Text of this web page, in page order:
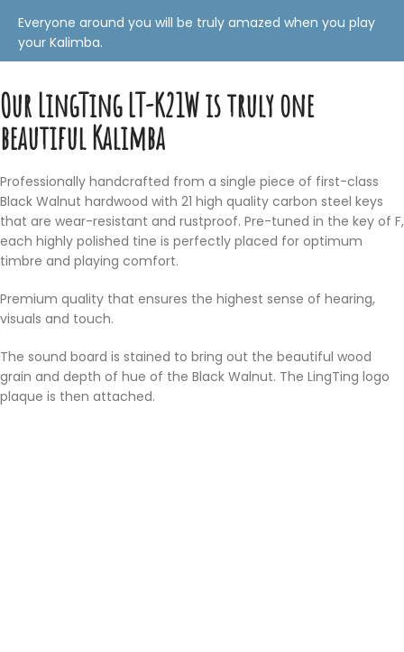
Everyone around you will be truly amazed when you play
your Kalimba.
Our LingTing LT-K21W is truly one
beautiful Kalimba
Professionally handcrafted from a single piece of first-class
Black Walnut hardwood with 21 high quality carbon steel keys
that are wear-resistant and rustproof. Pre-tuned in the key of F,
each highly polished tine is perfectly placed for optimum
timbre and playing comfort.
Premium quality that ensures the highest sense of hearing,
visuals and touch.
The sound board is stained to bring out the beautiful wood
grain and depth of hue of the Black Walnut. The LingTing logo
plaque is then attached.